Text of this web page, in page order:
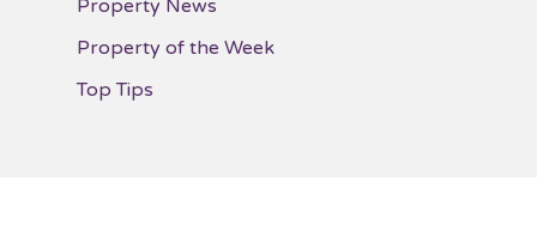
Property News
Property of the Week
Top Tips